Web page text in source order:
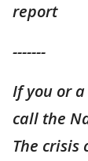
report
-------
If you or
call the
The crisis